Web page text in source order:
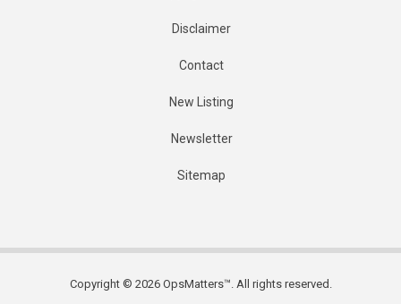
Disclaimer
Contact
New Listing
Newsletter
Sitemap
Copyright © 2026 OpsMatters™. All rights reserved.